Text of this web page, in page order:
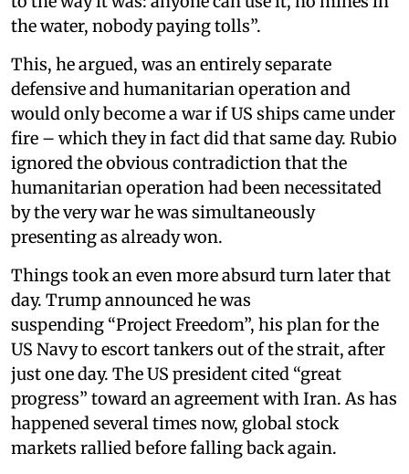
the water, nobody paying tolls”.
This, he argued, was an entirely separate
defensive and humanitarian operation and
would only become a war if US ships came under
fire – which they in fact did that same day. Rubio
ignored the obvious contradiction that the
humanitarian operation had been necessitated
by the very war he was simultaneously
presenting as already won.
Things took an even more absurd turn later that
day. Trump announced he was
suspending “Project Freedom”, his plan for the
US Navy to escort tankers out of the strait, after
just one day. The US president cited “great
progress” toward an agreement with Iran. As has
happened several times now, global stock
markets rallied before falling back again.